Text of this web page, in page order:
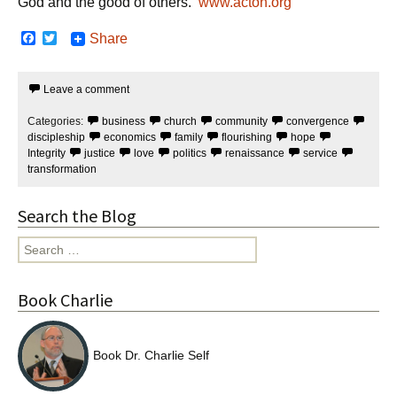
F
b
o
k
t
r
Share
Leave a comment
Categories: business church community
convergence
discipleship
economics family flourishing
hope
Integrity
justice love politics renaissance
service
transformation
Search the Blog
Search
for:
Book Charlie
Book Dr. Charlie Self